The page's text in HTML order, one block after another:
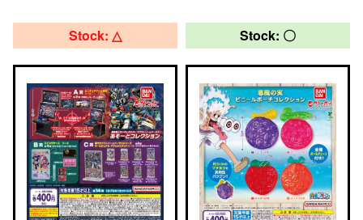
Stock: △ Stock: 〇